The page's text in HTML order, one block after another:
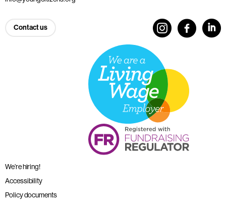
Contact us
We’re hiring!
Accessibility
Policy documents